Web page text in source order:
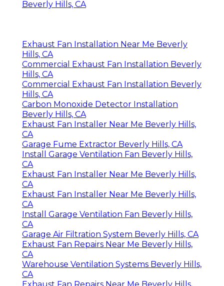
Beverly Hills, CA
Exhaust Fan Installation Near Me Beverly
Hills, CA
Commercial Exhaust Fan Installation Beverly
Hills, CA
Commercial Exhaust Fan Installation Beverly
Hills, CA
Carbon Monoxide Detector Installation
Beverly Hills, CA
Exhaust Fan Installer Near Me Beverly Hills,
CA
Garage Fume Extractor Beverly Hills, CA
Install Garage Ventilation Fan Beverly Hills,
CA
Exhaust Fan Installer Near Me Beverly Hills,
CA
Exhaust Fan Installer Near Me Beverly Hills,
CA
Install Garage Ventilation Fan Beverly Hills,
CA
Garage Air Filtration System Beverly Hills, CA
Exhaust Fan Repairs Near Me Beverly Hills,
CA
Warehouse Ventilation Systems Beverly Hills,
CA